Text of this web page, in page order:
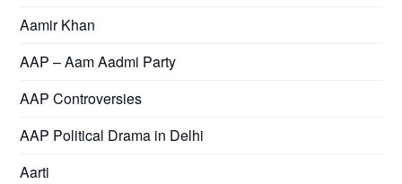
Aamir Khan
AAP – Aam Aadmi Party
AAP Controversies
AAP Political Drama in Delhi
Aarti